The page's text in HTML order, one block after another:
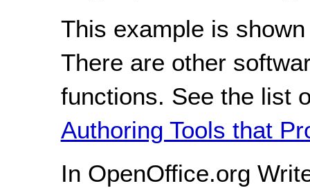
This example is
There are other
functions. See the list
Authoring Tools that
In OpenOffice.org